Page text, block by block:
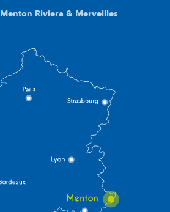
Menton Riviera & Merveilles